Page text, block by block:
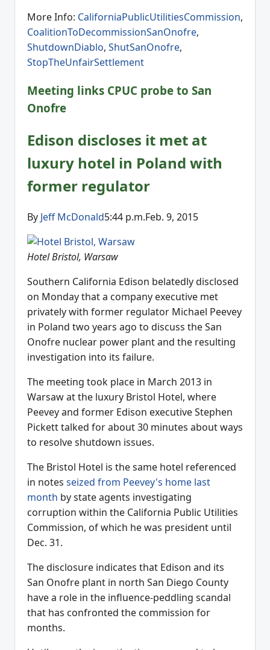
More Info: CaliforniaPublicUtilitiesCommission,
CoalitionToDecommissionSanOnofre,
ShutdownDiablo, ShutSanOnofre,
StopTheUnfairSettlement
Meeting links CPUC probe to San
Onofre
Edison discloses it met at
luxury hotel in Poland with
former regulator
By Jeff McDonald5:44 p.m.Feb. 9, 2015
Hotel Bristol, Warsaw
Southern California Edison belatedly disclosed
on Monday that a company executive met
privately with former regulator Michael Peevey
in Poland two years ago to discuss the San
Onofre nuclear power plant and the resulting
investigation into its failure.
The meeting took place in March 2013 in
Warsaw at the luxury Bristol Hotel, where
Peevey and former Edison executive Stephen
Pickett talked for about 30 minutes about ways
to resolve shutdown issues.
The Bristol Hotel is the same hotel referenced
in notes seized from Peevey's home last
month by state agents investigating
corruption within the California Public Utilities
Commission, of which he was president until
Dec. 31.
The disclosure indicates that Edison and its
San Onofre plant in north San Diego County
have a role in the influence-peddling scandal
that has confronted the commission for
months.